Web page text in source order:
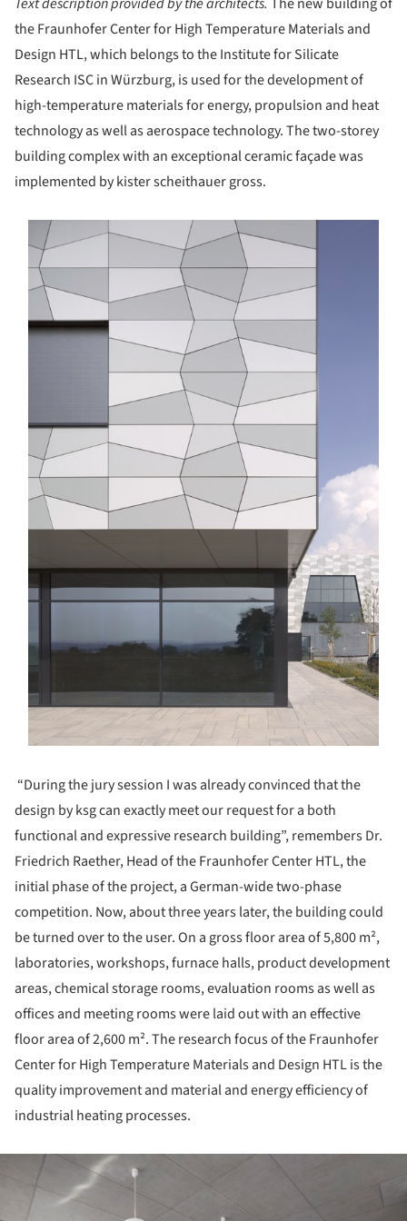
the Fraunhofer Center for High Temperature Materials and
Design HTL, which belongs to the Institute for Silicate
Research ISC in Würzburg, is used for the development of
high-temperature materials for energy, propulsion and heat
technology as well as aerospace technology. The two-storey
building complex with an exceptional ceramic façade was
implemented by kister scheithauer gross.
picture!
“During the jury session I was already convinced that the
design by ksg can exactly meet our request for a both
functional and expressive research building”, remembers Dr.
Friedrich Raether, Head of the Fraunhofer Center HTL, the
initial phase of the project, a German-wide two-phase
competition. Now, about three years later, the building could
be turned over to the user. On a gross floor area of 5,800 m²,
laboratories, workshops, furnace halls, product development
areas, chemical storage rooms, evaluation rooms as well as
offices and meeting rooms were laid out with an effective
floor area of 2,600 m². The research focus of the Fraunhofer
Center for High Temperature Materials and Design HTL is the
quality improvement and material and energy efficiency of
industrial heating processes.